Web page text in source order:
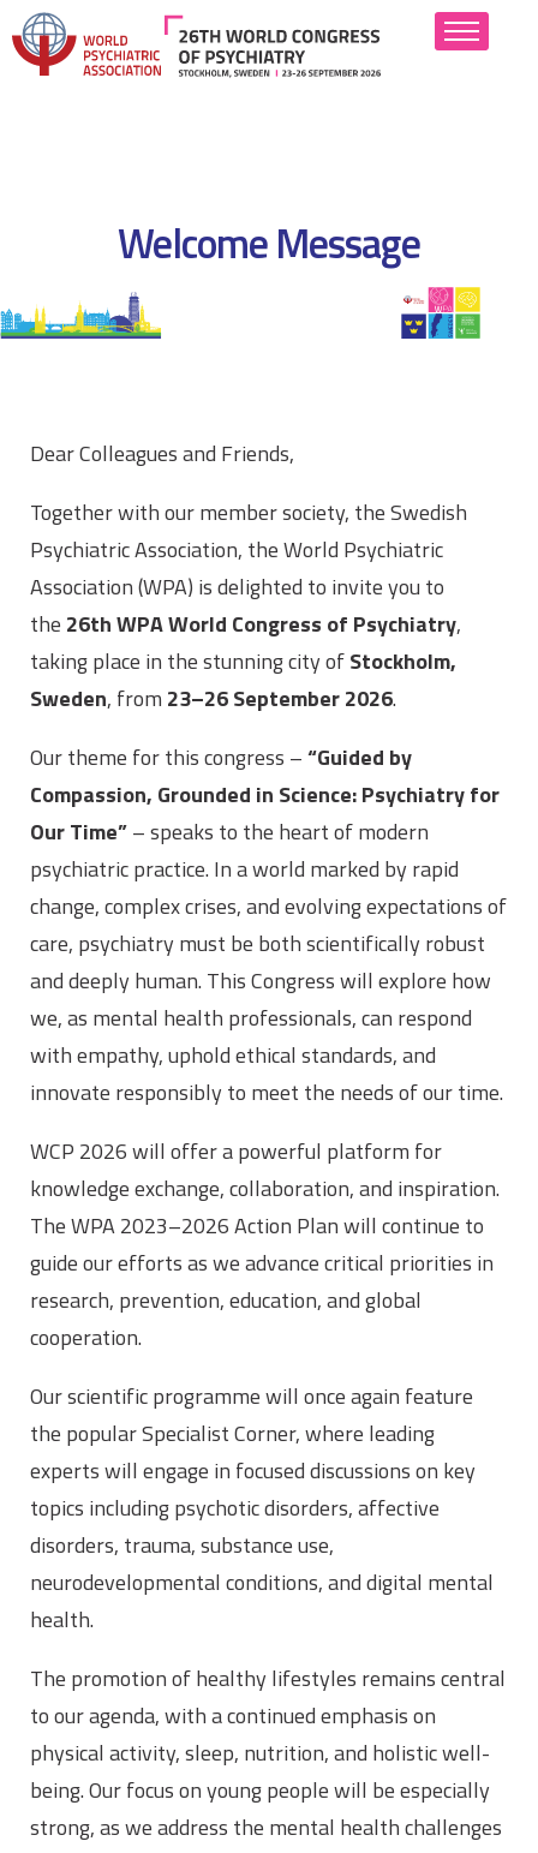
Abstract Submission
Attend
Welcome Message
Dear Colleagues and Friends,
Together with our member society, the Swedish
Psychiatric Association, the World Psychiatric
Association (WPA) is delighted to invite you to
the 26th WPA World Congress of Psychiatry,
taking place in the stunning city ofStockholm,
Sweden, from 23–26 September 2026.
Our theme for this congress –“Guided by
Compassion, Grounded in Science: Psychiatry for
Our Time”– speaks to the heart of modern
psychiatric practice. In a world marked by rapid
change, complex crises, and evolving expectations of
care, psychiatry must be both scientifically robust
and deeply human. This Congress will explore how
we, as mental health professionals, can respond
with empathy, uphold ethical standards, and
innovate responsibly to meet the needs of our time.
WCP 2026 will offer a powerful platform for
knowledge exchange, collaboration, and inspiration.
The WPA 2023–2026 Action Plan will continue to
guide our efforts as we advance critical priorities in
research, prevention, education, and global
cooperation.
Our scientific programme will once again feature
the popular Specialist Corner, where leading
experts will engage in focused discussions on key
topics including psychotic disorders, affective
disorders, trauma, substance use,
neurodevelopmental conditions, and digital mental
health.
The promotion of healthy lifestyles remains central
to our agenda, with a continued emphasis on
physical activity, sleep, nutrition, and holistic well-
being. Our focus on young people will be especially
strong, as we address the mental health challenges